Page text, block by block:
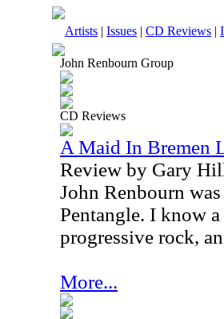
Artists | Issues | CD Reviews |
John Renbourn Group
CD Reviews
A Maid In Bremen
Review by Gary
John Renbourn
Pentangle. I know
progressive rock,
More...